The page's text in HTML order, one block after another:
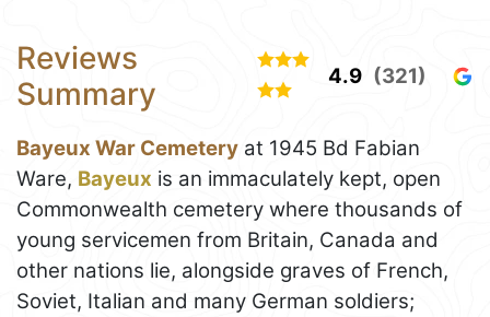
Reviews
Summary
4.9 (321)
Bayeux War Cemetery at 1945 Bd Fabian
Ware, Bayeux is an immaculately kept, open
Commonwealth cemetery where thousands of
young servicemen from Britain, Canada and
other nations lie, alongside graves of French,
Soviet, Italian and many German soldiers;